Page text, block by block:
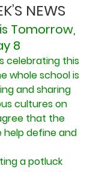
NEWS
Tomorrow,
8
celebrating this
whole school is
and sharing
cultures on
that the
define and
a potluck